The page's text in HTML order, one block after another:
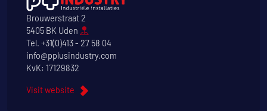
Brouwerstraat 2
5405 BK Uden
Tel. +31(0)413 - 27 58 04
info@pplusindustry.com
KvK: 17129832
Visit website